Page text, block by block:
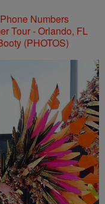
Numbers
(PHOTOS)